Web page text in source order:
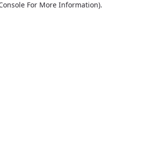
For More Information).